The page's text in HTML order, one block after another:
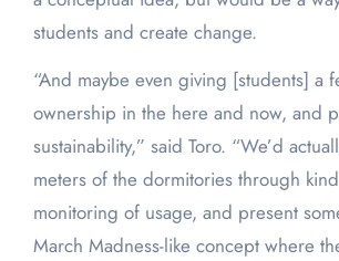
students and create change.
“And maybe even giving [students] a
ownership in the here and now, and
sustainability,” said Toro. “We’d
meters of the dormitories through
monitoring of usage, and present
March Madness-like concept where